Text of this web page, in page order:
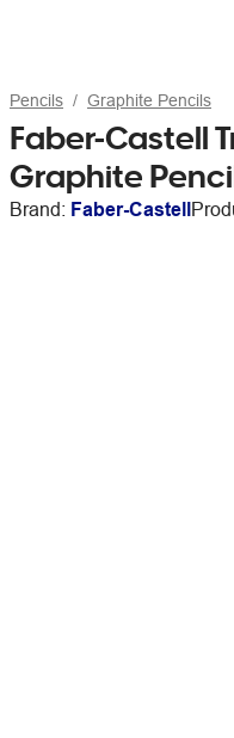
Pencils Graphite Pencils
Faber-Castell
Graphite
Brand: Faber-Castell